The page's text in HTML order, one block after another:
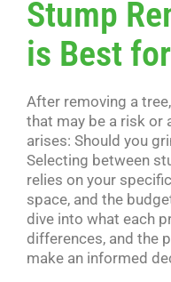
Stump
is Best
After removing a
that may be a risk or
arises: Should you
Selecting between
relies on your
space, and the
dive into what each
differences, and the
make an informed